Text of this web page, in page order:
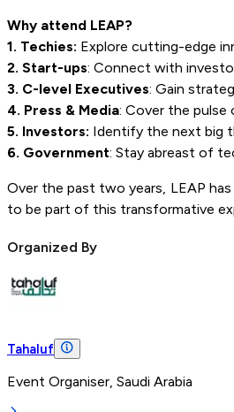
Why attend LEAP?
1. Techies: Explore cutting-edge
2. Start-ups: Connect with
3. C-level Executives: Gain
4. Press & Media: Cover the pulse
5. Investors: Identify the next big
6. Government: Stay abreast of
Over the past two years, LEAP
to be part of this transformative
Organized By
Tahaluf
Event Organiser, Saudi Arabia